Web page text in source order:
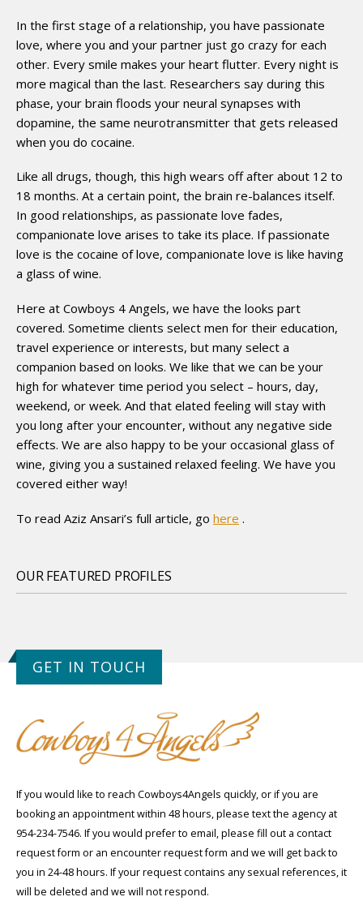
In the first stage of a relationship, you have passionate
love, where you and your partner just go crazy for each
other. Every smile makes your heart flutter. Every night is
more magical than the last. Researchers say during this
phase, your brain floods your neural synapses with
dopamine, the same neurotransmitter that gets released
when you do cocaine.
Like all drugs, though, this high wears off after about 12 to
18 months. At a certain point, the brain re-balances itself.
In good relationships, as passionate love fades,
companionate love arises to take its place. If passionate
love is the cocaine of love, companionate love is like having
a glass of wine.
Here at Cowboys 4 Angels, we have the looks part
covered. Sometime clients select men for their education,
travel experience or interests, but many select a
companion based on looks. We like that we can be your
high for whatever time period you select – hours, day,
weekend, or week. And that elated feeling will stay with
you long after your encounter, without any negative side
effects. We are also happy to be your occasional glass of
wine, giving you a sustained relaxed feeling. We have you
covered either way!
To read Aziz Ansari’s full article, go here .
OUR FEATURED PROFILES
GET IN TOUCH
If you would like to reach Cowboys4Angels quickly, or if you are
booking an appointment within 48 hours, please text the agency at
954-234-7546. If you would prefer to email, please fill out a contact
request form or an encounter request form and we will get back to
you in 24-48 hours. If your request contains any sexual references, it
will be deleted and we will not respond.